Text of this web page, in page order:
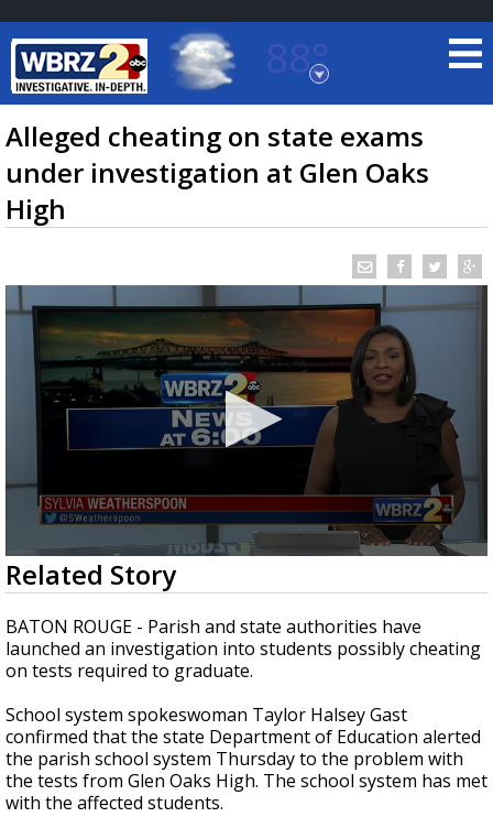
88°
Baton Rouge, Louisiana
7 DAY FORECAST
TRUEVIEW LOCAL RADAR
A discarded SpaceX rocket is on a high-
speed collision course with the Moon
Alleged cheating on state exams
under investigation at Glen Oaks
High
0
seconds
of
2
minutes,
31
seconds
Related Story
BATON ROUGE - Parish and state authorities have
launched an investigation into students possibly cheating
on tests required to graduate.
School system spokeswoman Taylor Halsey Gast
confirmed that the state Department of Education alerted
the parish school system Thursday to the problem with
the tests from Glen Oaks High. The school system has met
with the affected students.